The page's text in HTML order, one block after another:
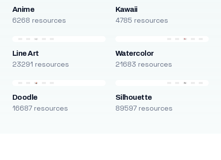
Anime
6268 resources
Kawaii
4785 resources
Line Art
23291 resources
Watercolor
21683 resources
Doodle
16687 resources
Silhouette
89597 resources